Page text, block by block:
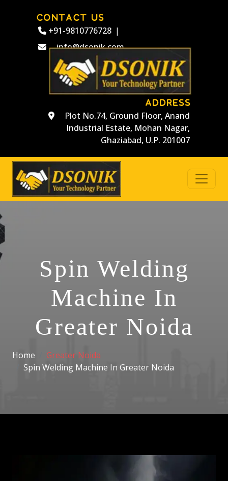
CONTACT US
+91-9810776728 |
info@dsonik.com
ADDRESS
Plot No.74, Ground Floor, Anand
Industrial Estate, Mohan Nagar,
Ghaziabad, U.P. 201007
Spin Welding
Machine In
Greater Noida
Home
Greater Noida
Spin Welding Machine In Greater Noida